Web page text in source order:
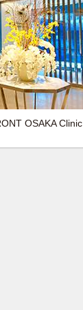
OSAKA Clinic